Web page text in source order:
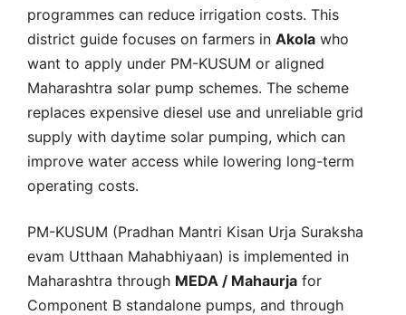
programmes can reduce irrigation costs. This
district guide focuses on farmers in Akola who
want to apply under PM-KUSUM or aligned
Maharashtra solar pump schemes. The scheme
replaces expensive diesel use and unreliable grid
supply with daytime solar pumping, which can
improve water access while lowering long-term
operating costs.
PM-KUSUM (Pradhan Mantri Kisan Urja Suraksha
evam Utthaan Mahabhiyaan) is implemented in
Maharashtra through MEDA / Mahaurja for
Component B standalone pumps, and through